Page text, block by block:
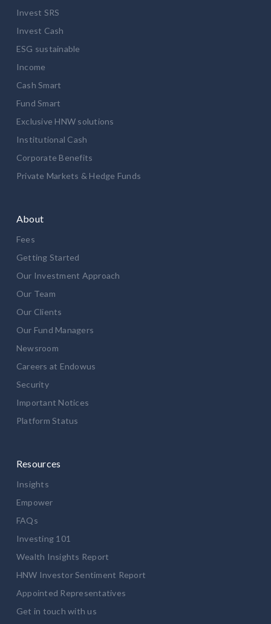
Invest SRS
Invest Cash
ESG sustainable
Income
Cash Smart
Fund Smart
Exclusive HNW solutions
Institutional Cash
Corporate Benefits
Private Markets & Hedge Funds
About
Fees
Getting Started
Our Investment Approach
Our Team
Our Clients
Our Fund Managers
Newsroom
Careers at Endowus
Security
Important Notices
Platform Status
Resources
Insights
Empower
FAQs
Investing 101
Wealth Insights Report
HNW Investor Sentiment Report
Appointed Representatives
Get in touch with us